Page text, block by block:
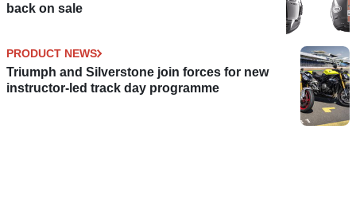
back on sale
PRODUCT NEWS
Triumph and Silverstone join forces for new
instructor-led track day programme